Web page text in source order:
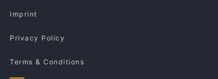
Imprint
Privacy Policy
Terms & Conditions